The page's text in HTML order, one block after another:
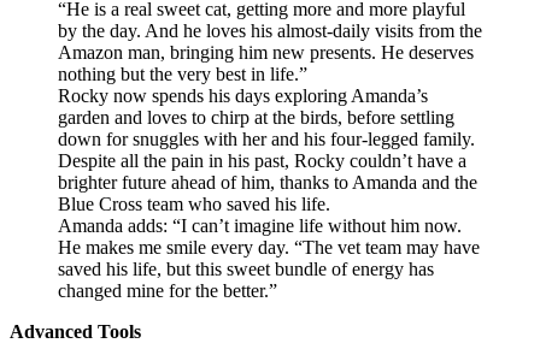
“He is a real sweet cat, getting more and more playful
by the day. And he loves his almost-daily visits from the
Amazon man, bringing him new presents. He deserves
nothing but the very best in life.”
Rocky now spends his days exploring Amanda’s
garden and loves to chirp at the birds, before settling
down for snuggles with her and his four-legged family.
Despite all the pain in his past, Rocky couldn’t have a
brighter future ahead of him, thanks to Amanda and the
Blue Cross team who saved his life.
Amanda adds: “I can’t imagine life without him now.
He makes me smile every day. “The vet team may have
saved his life, but this sweet bundle of energy has
changed mine for the better.”
Advanced Tools